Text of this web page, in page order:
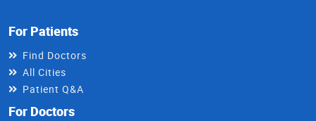
For Patients
Find Doctors
All Cities
Patient Q&A
For Doctors